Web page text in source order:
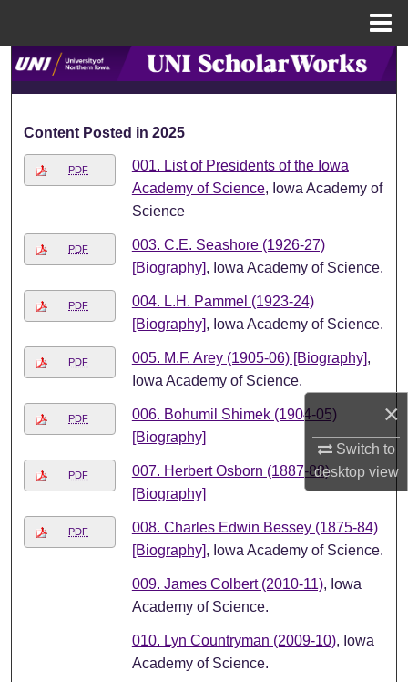
×
Switch to
desktopview
Search
My Account
About
Digital Commons Network™
Content Posted in 2025
PDF
001. List of Presidents of the Iowa
Academy of Science, Iowa Academy of
Science
PDF
003. C.E. Seashore (1926-27)
[Biography], Iowa Academy of Science.
PDF
004. L.H. Pammel (1923-24)
[Biography], Iowa Academy of Science.
PDF 005. M.F. Arey (1905-06) [Biography],
Iowa Academy of Science.
PDF
006. Bohumil Shimek (1904-05)
[Biography]
PDF
007. Herbert Osborn (1887-88)
[Biography]
PDF
008. Charles Edwin Bessey (1875-84)
[Biography], Iowa Academy of Science.
009. James Colbert (2010-11), Iowa
Academy of Science.
010. Lyn Countryman (2009-10), Iowa
Academy of Science.